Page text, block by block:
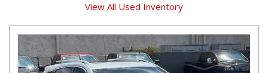
View All Used Inventory